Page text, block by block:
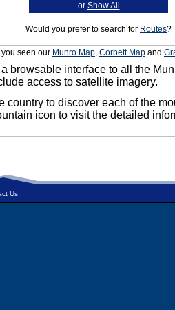
or Show All
Would you prefer to search for Routes?
you seen our Munro Map, Corbett Map and
browsable interface to all the
access to satellite imagery.
country to discover each of the
icon to visit the detailed
Us